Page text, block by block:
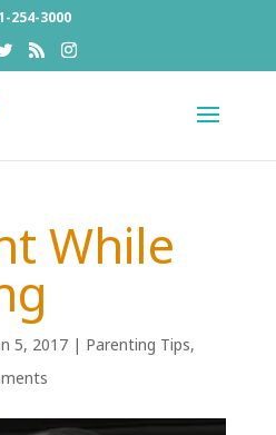
254-3000
While
5, 2017| Parenting Tips,